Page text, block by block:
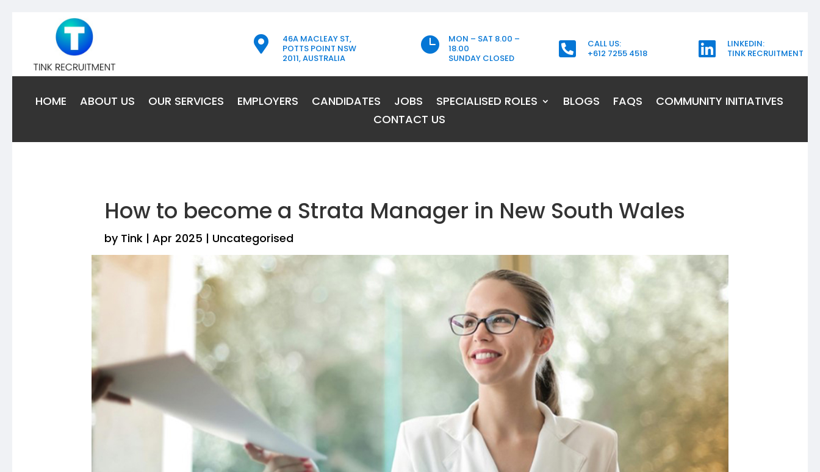

46A MACLEAY ST,
POTTS POINT NSW
2011, AUSTRALIA

MON – SAT 8.00 –
18.00
SUNDAY CLOSED

CALL US:
+612 7255 4518

LINKEDIN:
TINK RECRUITMENT
HOME ABOUT US OUR SERVICES EMPLOYERS CANDIDATES JOBS SPECIALISED ROLES BLOGS FAQS
COMMUNITY INITIATIVES
CONTACT US
How to become a Strata Manager in New South Wales
by Tink |Apr 2025 | Uncategorised